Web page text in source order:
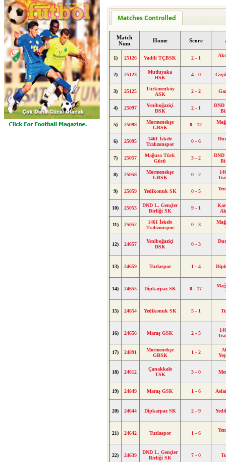
Matches Controlled
Match
Num
Home Score
1) 25126 Vadili TÇBSK 2 - 1
2) 25123
Mutluyaka
HSK
4 - 0
3) 25125
Türkmenköy
ASK
2 - 2
4) 25097
Yeniboğaziçi
DSK
2 - 1
DND
5) 25098
Mormenekşe
GBSK
0 - 12
6) 25095
1461 İskele
Trabzonspor
0 - 6
7) 25057
Mağusa Türk
Gücü
3 - 2
DND
8) 25058
Mormenekşe
GBSK
0 - 2
9) 25059 Yedikonuk SK 0 - 5
10) 25053
DND L. Gençler
Birliği SK
9 - 1
11) 25052
1461 İskele
Trabzonspor
0 - 3
12) 24657
Yeniboğaziçi
DSK
0 - 3
13) 24659 Tuzlaspor 1 - 4
14) 24655 Dipkarpaz SK 0 - 17
15) 24654 Yedikonuk SK 5 - 1
16) 24656 Maraş GSK 2 - 5
17) 24891
Mormenekşe
GBSK
1 - 2
18) 24612
Çanakkale
TSK
3 - 0
19) 24849 Maraş GSK 1 - 6
20) 24644 Dipkarpaz SK 2 - 9
21) 24642 Tuzlaspor 1 - 6
22) 24639
DND L. Gençler
Birliği SK
7 - 0